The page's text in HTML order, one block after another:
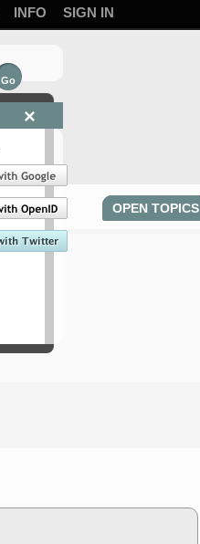
INFO SIGN IN
OPEN TOPICS
×